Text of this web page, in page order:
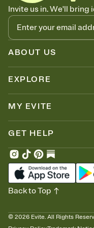
Know who's bringing what
Add an event sign-up
dish before you end up
dinner parties,
coordination goes a long
Invite us in. We'll bring
ABOUT US
EXPLORE
MY EVITE
GET HELP
© 2026 Evite. All Rights
Back to Top